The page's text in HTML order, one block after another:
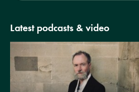
Latest podcasts & video